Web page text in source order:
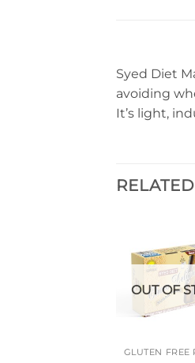
Syed Diet
avoiding
It’s light,
OUT OF